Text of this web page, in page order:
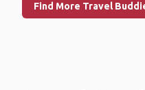
Find More Travel